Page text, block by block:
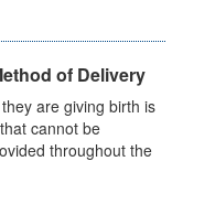
of Delivery
are giving birth is
cannot be
throughout the